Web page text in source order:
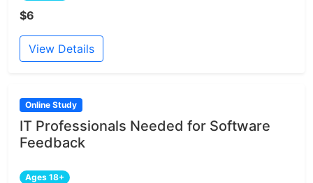
$6
View Details
Online Study
IT Professionals Needed for Software
Feedback
Ages 18+